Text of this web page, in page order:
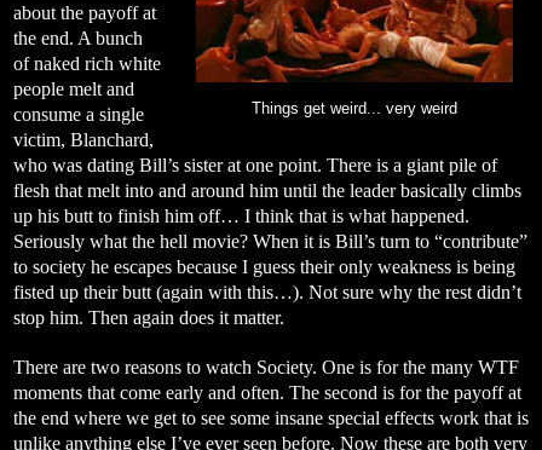
Things get weird... very weird
about the payoff at
the end. A bunch
of naked rich white
people melt and
consume a single
victim, Blanchard,
who was dating Bill’s sister at one point. There is a giant pile of
flesh that melt into and around him until the leader basically climbs
up his butt to finish him off… I think that is what happened.
Seriously what the hell movie? When it is Bill’s turn to “contribute”
to society he escapes because I guess their only weakness is being
fisted up their butt (again with this…). Not sure why the rest didn’t
stop him. Then again does it matter.
There are two reasons to watch Society. One is for the many WTF
moments that come early and often. The second is for the payoff at
the end where we get to see some insane special effects work that is
unlike anything else I’ve ever seen before. Now these are both very